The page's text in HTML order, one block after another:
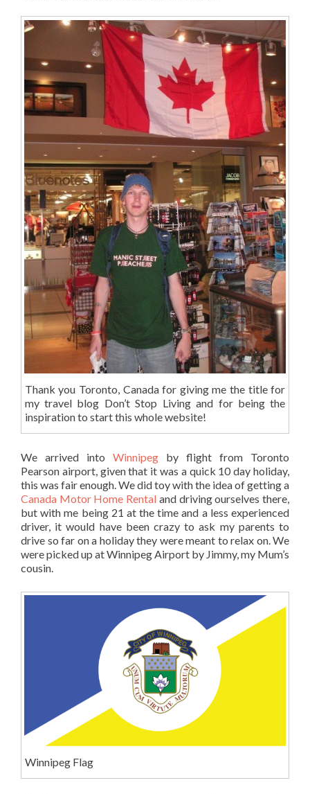
Thank you Toronto, Canada for giving me the title for
my travel blog Don’t Stop Living and for being the
inspiration to start this whole website!
We arrived into Winnipeg by flight from Toronto
Pearson airport, given that it was a quick 10 day holiday,
this was fair enough. We did toy with the idea of getting a
Canada Motor Home Rental and driving ourselves there,
but with me being 21 at the time and a less experienced
driver, it would have been crazy to ask my parents to
drive so far on a holiday they were meant to relax on. We
were picked up at Winnipeg Airport by Jimmy, my Mum’s
cousin.
Winnipeg Flag